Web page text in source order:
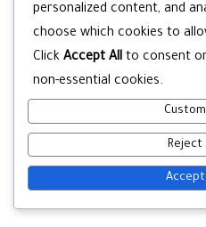
personalized content, and
choose which cookies to
Click Accept All to consent
non-essential cookies.
Reject
Accept